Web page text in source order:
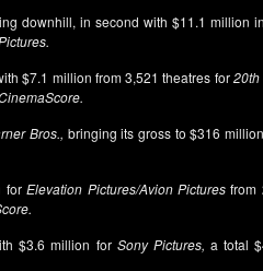
downhill, in second with $11.1 million
$7.1 million from 3,521 theatres for20th
Bros., bringing its gross to $316
forElevation Pictures/Avion Pictures from
$3.6 million for Sony Pictures, a total